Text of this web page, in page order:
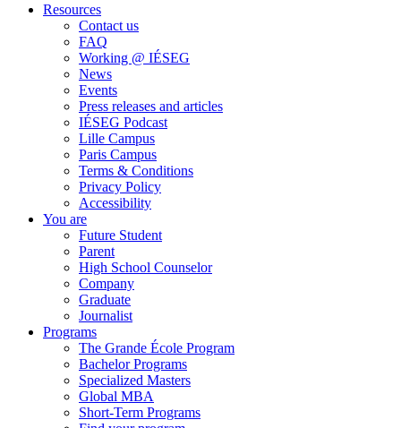
Resources
Contact us
FAQ
Working @ IÉSEG
News
Events
Press releases and articles
IÉSEG Podcast
Lille Campus
Paris Campus
Terms & Conditions
Privacy Policy
Accessibility
You are
Future Student
Parent
High School Counselor
Company
Graduate
Journalist
Programs
The Grande École Program
Bachelor Programs
Specialized Masters
Global MBA
Short-Term Programs